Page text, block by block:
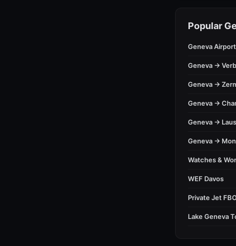
Popular
Geneva
Geneva →
Geneva →
Geneva →
Geneva →
Geneva →
Watches &
WEF Davos
Private Jet
Lake Geneva